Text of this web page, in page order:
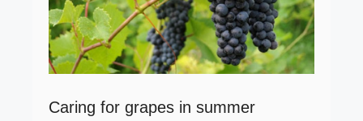
Caring for grapes in summer